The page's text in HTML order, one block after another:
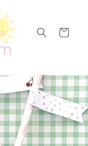
Cart